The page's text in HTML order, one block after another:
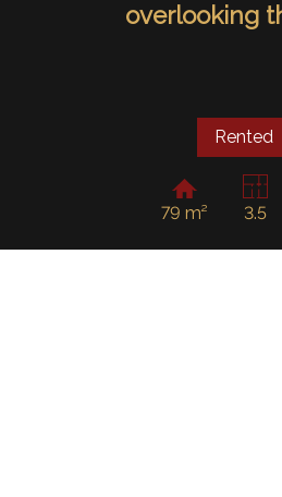
overlooking
Rented
79 m² 3.5